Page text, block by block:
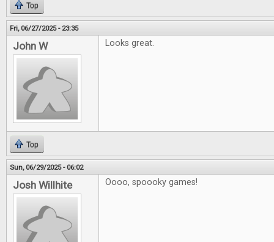
Top
Fri, 06/27/2025 - 23:35
John W Looks great.
Top
Sun, 06/29/2025 - 06:02
Josh Willhite Oooo, spoooky games!